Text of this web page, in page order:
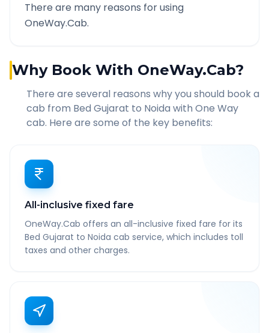
There are many reasons for using
OneWay.Cab.
Why Book With OneWay.Cab?
There are several reasons why you should book a
cab from Bed Gujarat to Noida with One Way
cab. Here are some of the key benefits:
All-inclusive fixed fare
OneWay.Cab offers an all-inclusive fixed fare for its
Bed Gujarat to Noida cab service, which includes toll
taxes and other charges.